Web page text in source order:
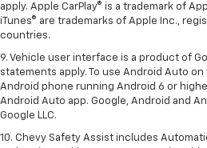
apply. Apple CarPlay® is a trademark of
iTunes® are trademarks of Apple Inc.,
countries.
9. Vehicle user interface is a product of
statements apply. To use Android Auto on
Android phone running Android 6 or
Android Auto app. Google, Android and
Google LLC.
10. Chevy Safety Assist includes